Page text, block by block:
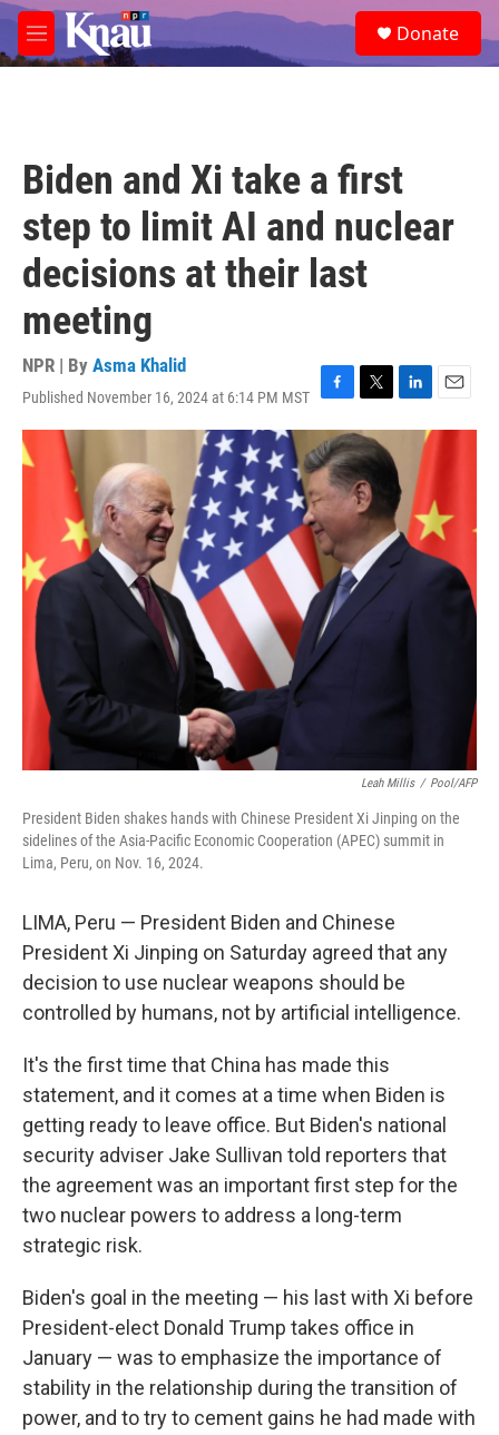
Skip to main content
M
e
e
a
Donate
Biden and Xi take a first
step to limit AI and nuclear
decisions at their last
meeting
NPR | By Asma Khalid
Published November 16, 2024 at 6:14 PM MST
F
a
c
e
b
o
o
k
T
w
i
t
t
e
L
i
k
e
d
I
n
E
m
Leah Millis / Pool/AFP
President Biden shakes hands with Chinese President Xi Jinping on the
sidelines of the Asia-Pacific Economic Cooperation (APEC) summit in
Lima, Peru, on Nov. 16, 2024.
LIMA, Peru — President Biden and Chinese
President Xi Jinping on Saturday agreed that any
decision to use nuclear weapons should be
controlled by humans, not by artificial intelligence.
It's the first time that China has made this
statement, and it comes at a time when Biden is
getting ready to leave office. But Biden's national
security adviser Jake Sullivan told reporters that
the agreement was an important first step for the
two nuclear powers to address a long-term
strategic risk.
Biden's goal in the meeting — his last with Xi before
President-elect Donald Trump takes office in
January — was to emphasize the importance of
stability in the relationship during the transition of
power, and to try to cement gains he had made with